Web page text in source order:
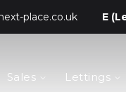
place.co.uk E
The Process
Sales Lettings